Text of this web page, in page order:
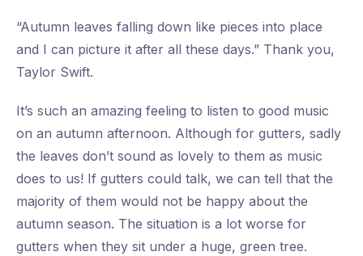
“Autumn leaves falling down like pieces into place
and I can picture it after all these days.” Thank you,
Taylor Swift.
It’s such an amazing feeling to listen to good music
on an autumn afternoon. Although for gutters, sadly
the leaves don’t sound as lovely to them as music
does to us! If gutters could talk, we can tell that the
majority of them would not be happy about the
autumn season. The situation is a lot worse for
gutters when they sit under a huge, green tree.